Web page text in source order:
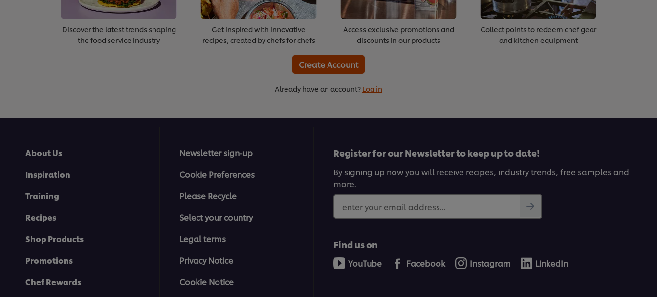
Discover the latest trends shaping
the food service industry
Get inspired with innovative
recipes, created by chefs for chefs
Access exclusive promotions and
discounts in our products
Collect points to redeem chef gear
and kitchen equipment
Create Account
Already have an account? Log in
About Us
Inspiration
Training
Recipes
Shop Products
Promotions
Chef Rewards
Newsletter sign-up
Cookie Preferences
Please Recycle
Select your country
Legal terms
Privacy Notice
Cookie Notice
Register for our Newsletter to keep up to date!
By signing up now you will receive recipes, industry trends, free samples and
more.
enter your email address...
Find us on
YouTube Facebook Instagram LinkedIn